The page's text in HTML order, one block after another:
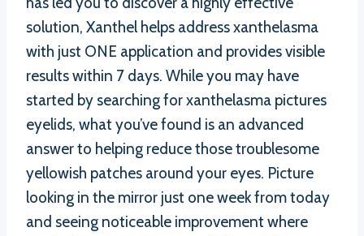
solution, Xanthel helps address xanthelasma
with just ONE application and provides visible
results within 7 days. While you may have
started by searching for xanthelasma pictures
eyelids, what you’ve found is an advanced
answer to helping reduce those troublesome
yellowish patches around your eyes. Picture
looking in the mirror just one week from today
and seeing noticeable improvement where